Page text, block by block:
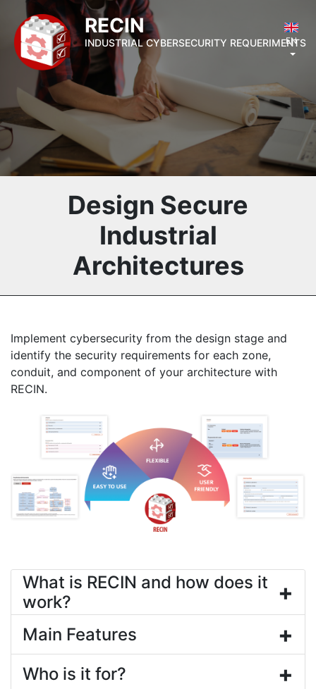
RECIN
INDUSTRIAL CYBERSECURITY REQUERIMENTS
EN
Design Secure
Industrial
Architectures
Implement cybersecurity from the design stage and
identify the security requirements for each zone,
conduit, and component of your architecture with
RECIN.
What is RECIN and how does it
work?
+
Main Features +
Who is it for? +